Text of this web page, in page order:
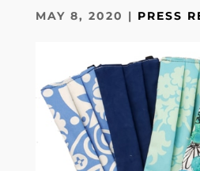
MAY 8, 2020 | PRESS